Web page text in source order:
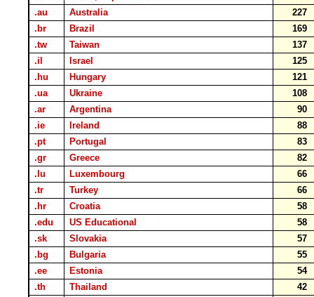
.au
Australia
227
.br
Brazil
169
.tw
Taiwan
137
.il
Israel
125
.hu
Hungary
121
.ua
Ukraine
108
.ar
Argentina
90
.ie
Ireland
88
.pt
Portugal
83
.gr
Greece
82
.lu
Luxembourg
66
.tr
Turkey
66
.hr
Croatia
58
.edu
US Educational
58
.sk
Slovakia
57
.bg
Bulgaria
55
.ee
Estonia
54
.th
Thailand
42